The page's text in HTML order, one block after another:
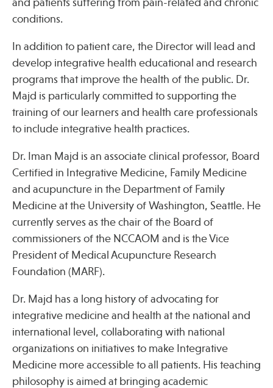
and patients suffering from pain-related and chronic
conditions.
In addition to patient care, the Director will lead and
develop integrative health educational and research
programs that improve the health of the public. Dr.
Majd is particularly committed to supporting the
training of our learners and health care professionals
to include integrative health practices.
Dr. Iman Majd is an associate clinical professor, Board
Certified in Integrative Medicine, Family Medicine
and acupuncture in the Department of Family
Medicine at the University of Washington, Seattle. He
currently serves as the chair of the Board of
commissioners of the NCCAOM and is the Vice
President of Medical Acupuncture Research
Foundation (MARF).
Dr. Majd has a long history of advocating for
integrative medicine and health at the national and
international level, collaborating with national
organizations on initiatives to make Integrative
Medicine more accessible to all patients. His teaching
philosophy is aimed at bringing academic